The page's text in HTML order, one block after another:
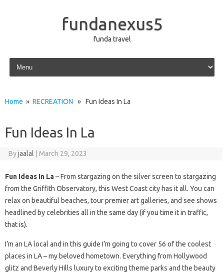
fundanexus5
funda travel
Skip to content
Home » RECREATION » Fun Ideas In La
Fun Ideas In La
Byjaalal March 29, 2023
Fun Ideas In La– From stargazing on the silver screen to stargazing
from the Griffith Observatory, this West Coast city has it all. You can
relax on beautiful beaches, tour premier art galleries, and see shows
headlined by celebrities all in the same day (if you time it in traffic,
that is).
I’m an LA local and in this guide I’m going to cover 56 of the coolest
places in LA – my beloved hometown. Everything from Hollywood
glitz and Beverly Hills luxury to exciting theme parks and the beauty